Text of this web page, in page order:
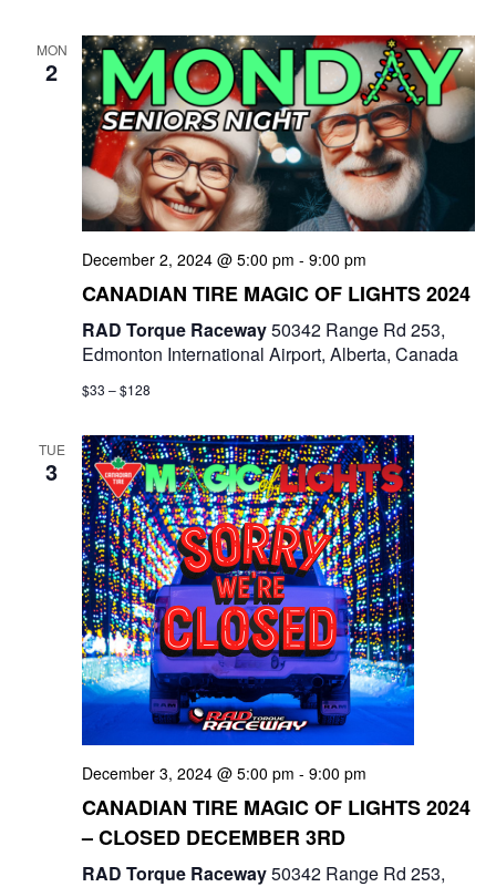
a
n
d
V
i
e
w
s
a
v
i
g
a
t
i
o
n
g
a
t
n
MON
2
December 2, 2024 @ 5:00 pm - 9:00 pm
CANADIAN TIRE MAGIC OF LIGHTS 2024
RAD Torque Raceway50342 Range Rd 253,
Edmonton International Airport, Alberta, Canada
$33 – $128
TUE
3
December 3, 2024 @ 5:00 pm - 9:00 pm
CANADIAN TIRE MAGIC OF LIGHTS 2024
– CLOSED DECEMBER 3RD
RAD Torque Raceway50342 Range Rd 253,